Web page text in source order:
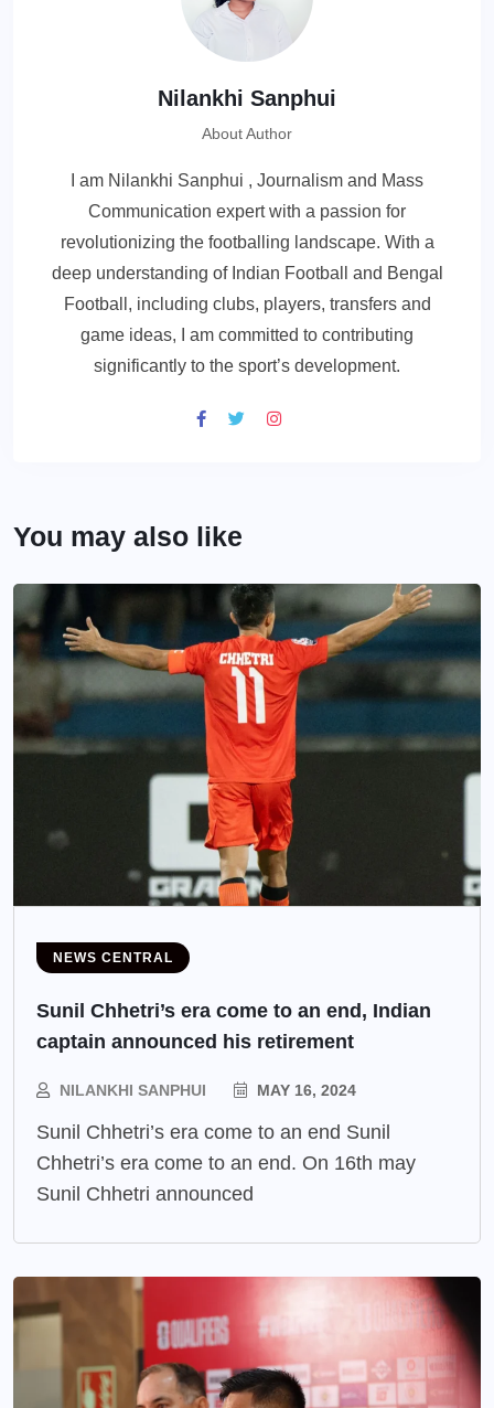
Nilankhi Sanphui
About Author
I am Nilankhi Sanphui , Journalism and Mass
Communication expert with a passion for
revolutionizing the footballing landscape. With a
deep understanding of Indian Football and Bengal
Football, including clubs, players, transfers and
game ideas, I am committed to contributing
significantly to the sport’s development.
You may also like
NEWS CENTRAL
Sunil Chhetri’s era come to an end, Indian
captain announced his retirement
NILANKHI SANPHUI MAY 16, 2024
Sunil Chhetri’s era come to an end Sunil
Chhetri’s era come to an end. On 16th may
Sunil Chhetri announced